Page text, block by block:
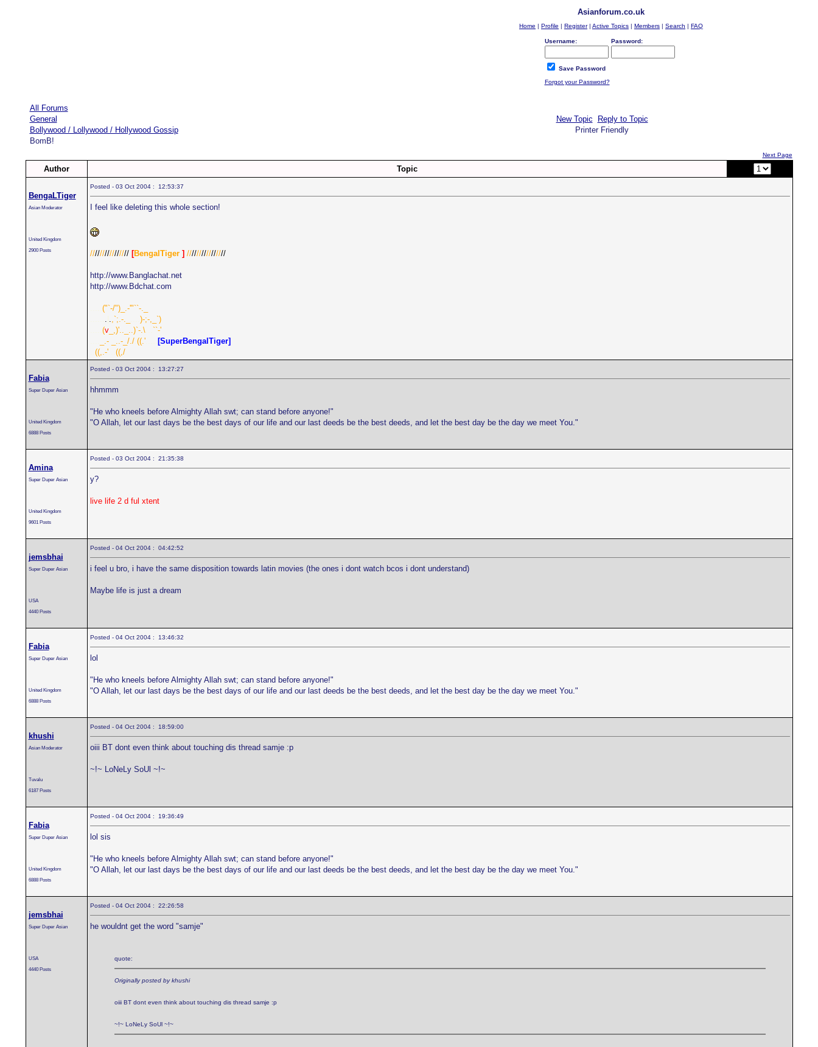
Asianforum.co.uk
Home | Profile | Register| Active Topics | Members | Search | FAQ
Username: Password:
Save Password
Forgot your Password?
All Forums
General
Bollywood / Lollywood / Hollywood Gossip
BomB!
New Topic
Reply to Topic
Printer Friendly
Next Page
Author Topic
BengaLTiger
Asian Moderator
United Kingdom
2900 Posts
Posted - 03 Oct 2004 : 12:53:37
I feel like deleting this whole section!
//////////////// [BengalTiger ] ////////////////
http://www.Banglachat.net
http://www.Bdchat.com
("`-/")_.-'"``-._
,`;.-._
)-;-,_`)
(v_,)'.._..)`-.\... ``-'
_.- _..-_/./. ((.'..... [SuperBengalTiger]
((,.-'... ((,/
Fabia
Super Duper Asian
United Kingdom
6888 Posts
Posted - 03 Oct 2004 : 13:27:27
hhmmm
"He who kneels before Almighty Allah swt; can stand before anyone!"
"O Allah, let our last days be the best days of our life and our last deeds be the best deeds, and let the best day be the day we meet You."
Amina
Super Duper Asian
United Kingdom
9601 Posts
Posted - 03 Oct 2004 : 21:35:38
y?
live life 2 d ful xtent
jemsbhai
Super Duper Asian
USA
4440 Posts
Posted - 04 Oct 2004 : 04:42:52
i feel u bro, i have the same disposition towards latin movies (the ones i dont watch bcos i dont understand)
Maybe life is just a dream
Fabia
Super Duper Asian
United Kingdom
6888 Posts
Posted - 04 Oct 2004 : 13:46:32
lol
"He who kneels before Almighty Allah swt; can stand before anyone!"
"O Allah, let our last days be the best days of our life and our last deeds be the best deeds, and let the best day be the day we meet You."
khushi
Asian Moderator
Tuvalu
6187 Posts
Posted - 04 Oct 2004 : 18:59:00
oiii BT dont even think about touching dis thread samje :p
~!~ LoNeLy SoUl ~!~
Fabia
Super Duper Asian
United Kingdom
6888 Posts
Posted - 04 Oct 2004 : 19:36:49
lol sis
"He who kneels before Almighty Allah swt; can stand before anyone!"
"O Allah, let our last days be the best days of our life and our last deeds be the best deeds, and let the best day be the day we meet You."
jemsbhai
Super Duper Asian
USA
4440 Posts
Posted - 04 Oct 2004 : 22:26:58
he wouldnt get the word "samje"
quote:
Originally posted by khushi
oiii BT dont even think about touching dis thread samje :p
~!~ LoNeLy SoUl ~!~